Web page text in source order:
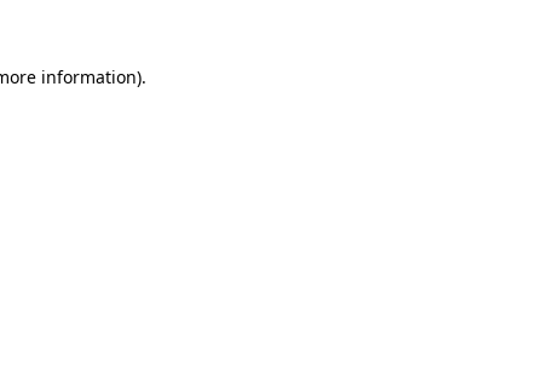
information).